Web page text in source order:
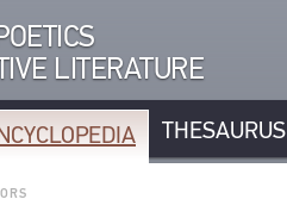
LITERATURE
THESAURUS